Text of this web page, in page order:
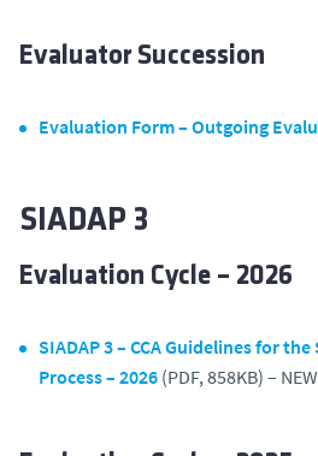
Evaluator Succession
Evaluation Form – Outgoing
SIADAP 3
Evaluation Cycle – 2026
SIADAP 3 – CCA Guidelines for
Process – 2026 (PDF, 858KB) – NEW